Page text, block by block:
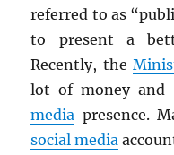
referred to as
to present a
Recently, the
lot of money and
media presence.
social media